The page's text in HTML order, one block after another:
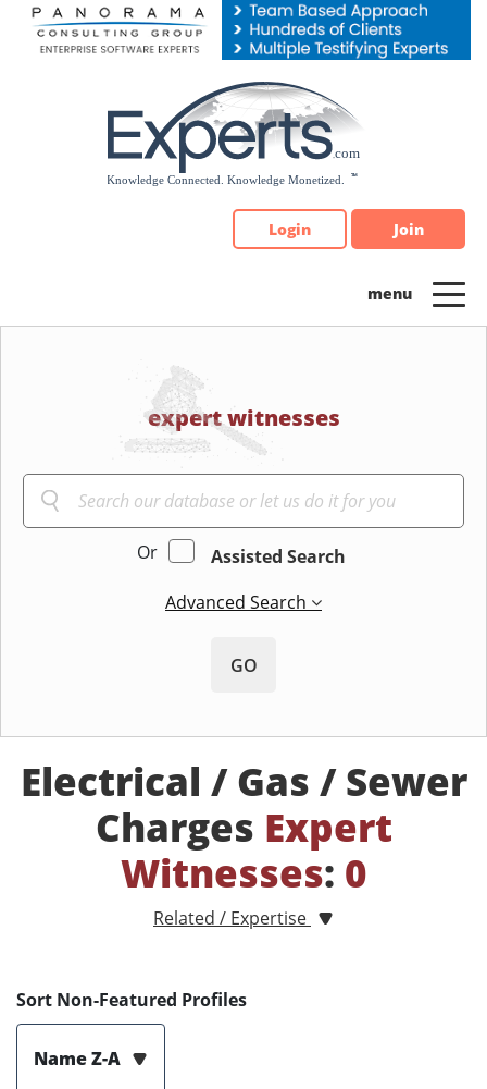
Please
note:
Login Join
expert witnesses
Or
Assisted Search
Advanced Search
GO
Electrical / Gas / Sewer
Charges Expert
Witnesses: 0
Related / Expertise
Sort Non-Featured Profiles
Name Z-A